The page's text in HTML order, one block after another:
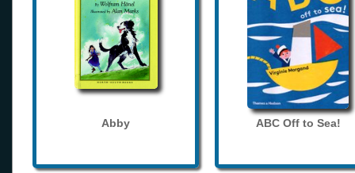
Abby ABC Off to Sea!